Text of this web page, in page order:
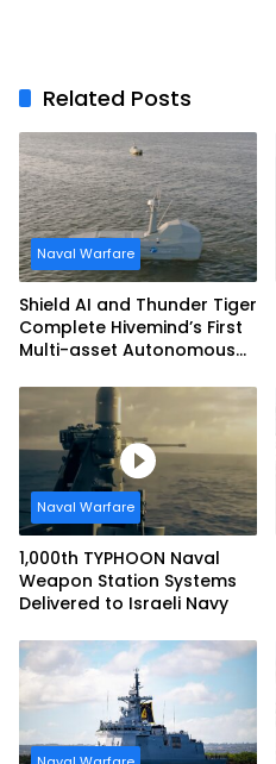
Related Posts
Naval Warfare
Shield AI and Thunder Tiger
Complete Hivemind’s First
Multi-asset Autonomous
Demonstration in Taiwan
Naval Warfare
1,000th TYPHOON Naval
Weapon Station Systems
Delivered to Israeli Navy